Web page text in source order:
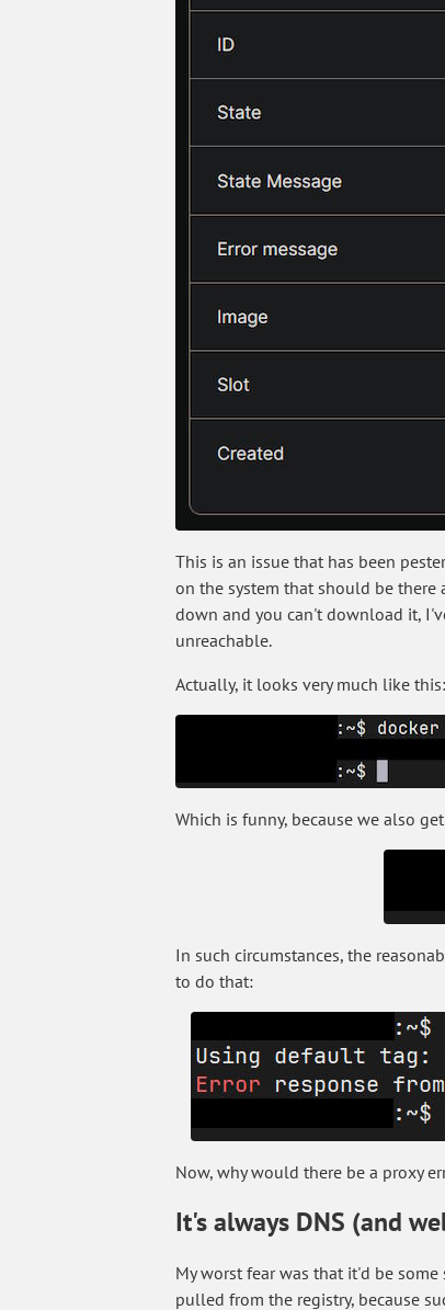
This is an issue that has been
on the system that should be there
down and you can't download it,
unreachable.
Actually, it looks very much like this:
Which is funny, because we also
In such circumstances, the
to do that:
Now, why would there be a proxy
It's always DNS (and
My worst fear was that it'd be
pulled from the registry, because